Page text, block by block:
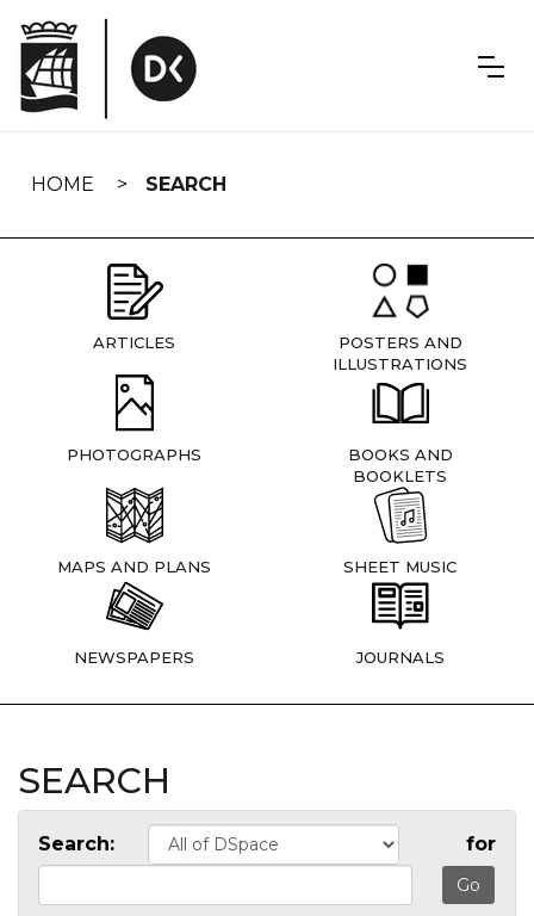
navigation
HOME SEARCH
ARTICLES
POSTERS AND
ILLUSTRATIONS
PHOTOGRAPHS
BOOKS AND
BOOKLETS
MAPS AND PLANS SHEET MUSIC
NEWSPAPERS JOURNALS
SEARCH
Search: for